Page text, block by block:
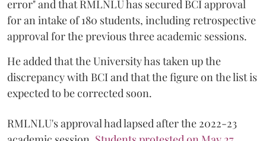
error" and that RMLNLU has secured BCI approval
for an intake of 180 students, including retrospective
approval for the previous three academic sessions.
He added that the University has taken up the
discrepancy with BCI and that the figure on the list is
expected to be corrected soon.
RMLNLU's approval had lapsed after the 2022-23